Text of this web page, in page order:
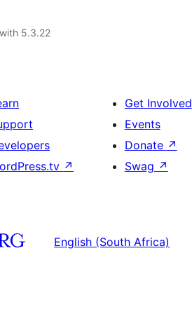
5.3.22
↗
Get Involved
Events
Donate ↗
Swag ↗
English (South Africa)